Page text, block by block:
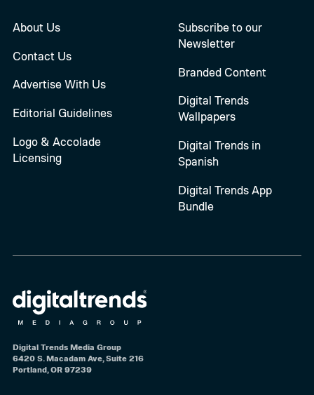
About Us
Contact Us
Advertise With Us
Editorial Guidelines
Logo & Accolade
Licensing
Subscribe to our
Newsletter
Branded Content
Digital Trends
Wallpapers
Digital Trends in
Spanish
Digital Trends App
Bundle
Digital Trends Media Group
6420 S. Macadam Ave, Suite 216
Portland, OR 97239